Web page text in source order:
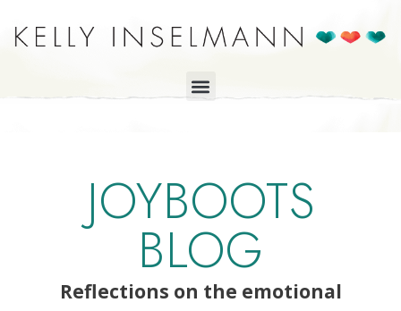
JOYBOOTS
BLOG
Reflections on the emotional